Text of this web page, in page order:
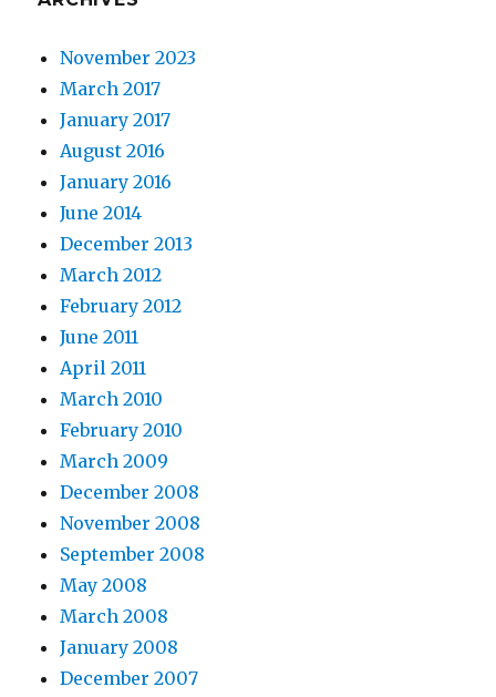
November 2023
March 2017
January 2017
August 2016
January 2016
June 2014
December 2013
March 2012
February 2012
June 2011
April 2011
March 2010
February 2010
March 2009
December 2008
November 2008
September 2008
May 2008
March 2008
January 2008
December 2007